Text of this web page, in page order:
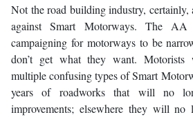
Not the road building industry, certainly,
against Smart Motorways. The AA
campaigning for motorways to be
don’t get what they want.
multiple confusing types of Smart
years of roadworks that will no
improvements; elsewhere they will no